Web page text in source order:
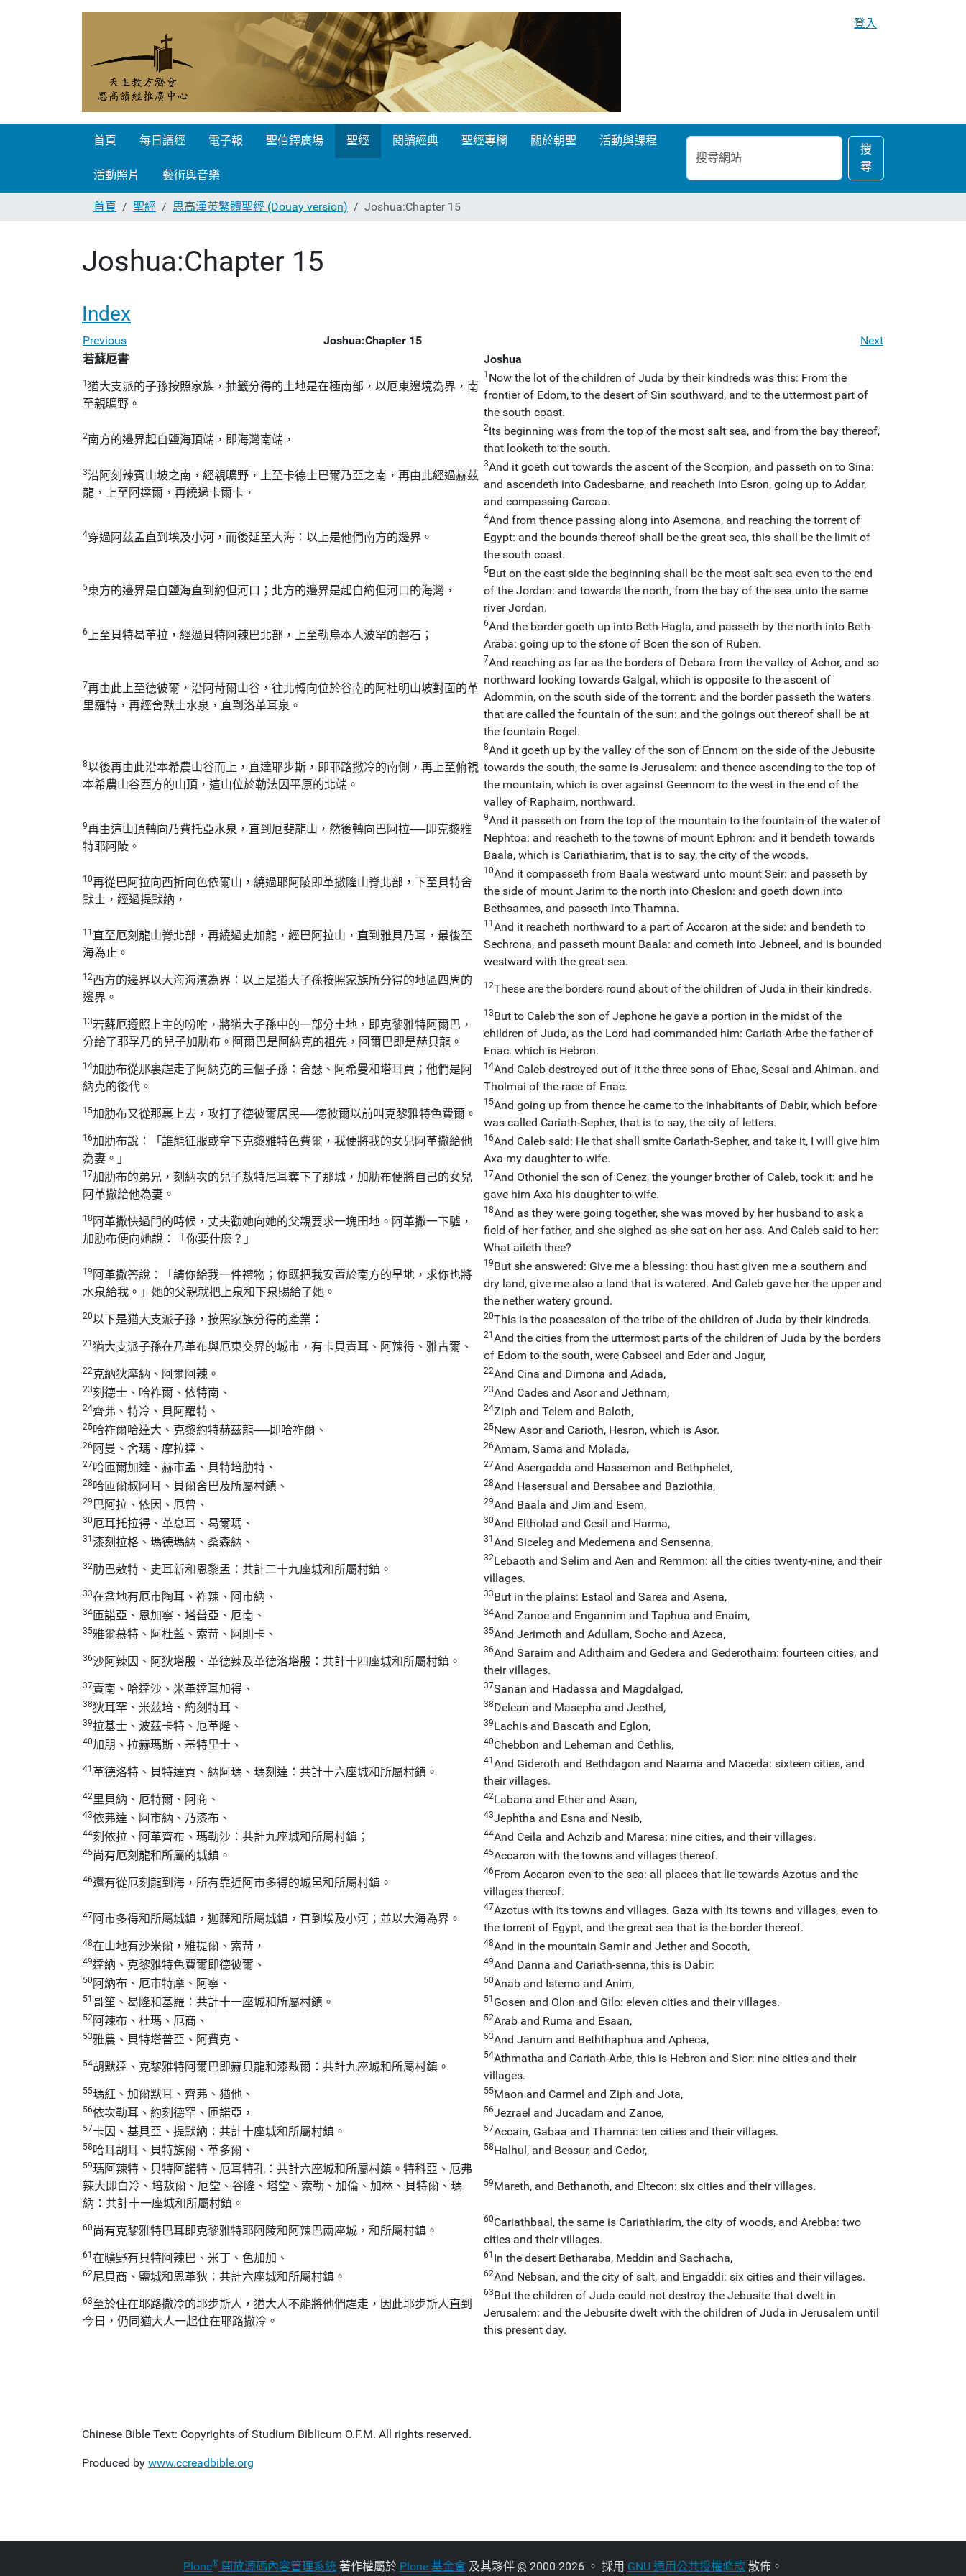
登入
首頁 每日讀經 電子報 聖伯鐸廣場 聖經 閱讀經典 聖經專欄 關於朝聖 活動與課程
活動照片 藝術與音樂
搜
尋
網
站
搜
尋
進
階
搜
尋…
首頁
聖經 思高漢英繁體聖經 (Douay version) Joshua:Chapter 15
Joshua:Chapter 15
Index
Previous Joshua:Chapter 15
Next
若蘇厄書
Joshua
1 猶大支派的子孫按照家族，抽籤分得的土地是在極南部，以厄東邊境為界，南
至親曠野。
1 Now the lot of the children of Juda by their kindreds was this: From the
frontier of Edom, to the desert of Sin southward, and to the uttermost part of
the south coast.
2南方的邊界起自鹽海頂端，即海灣南端，
2Its beginning was from the top of the most salt sea, and from the bay thereof,
that looketh to the south.
3沿阿刻辣賓山坡之南，經親曠野，上至卡德士巴爾乃亞之南，再由此經過赫茲
龍，上至阿達爾，再繞過卡爾卡，
3And it goeth out towards the ascent of the Scorpion, and passeth on to Sina:
and ascendeth into Cadesbarne, and reacheth into Esron, going up to Addar,
and compassing Carcaa.
4穿過阿茲孟直到埃及小河，而後延至大海：以上是他們南方的邊界。
4And from thence passing along into Asemona, and reaching the torrent of
Egypt: and the bounds thereof shall be the great sea, this shall be the limit of
the south coast.
5東方的邊界是自鹽海直到約但河口；北方的邊界是起自約但河口的海灣，
5But on the east side the beginning shall be the most salt sea even to the end
of the Jordan: and towards the north, from the bay of the sea unto the same
river Jordan.
6上至貝特曷革拉，經過貝特阿辣巴北部，上至勒烏本人波罕的磐石；
6And the border goeth up into Beth-Hagla, and passeth by the north into Beth-
Araba: going up to the stone of Boen the son of Ruben.
7再由此上至德彼爾，沿阿苛爾山谷，往北轉向位於谷南的阿杜明山坡對面的革
里羅特，再經舍默士水泉，直到洛革耳泉。
7And reaching as far as the borders of Debara from the valley of Achor, and so
northward looking towards Galgal, which is opposite to the ascent of
Adommin, on the south side of the torrent: and the border passeth the waters
that are called the fountain of the sun: and the goings out thereof shall be at
the fountain Rogel.
8以後再由此沿本希農山谷而上，直達耶步斯，即耶路撒冷的南側，再上至俯視
本希農山谷西方的山頂，這山位於勒法因平原的北端。
8And it goeth up by the valley of the son of Ennom on the side of the Jebusite
towards the south, the same is Jerusalem: and thence ascending to the top of
the mountain, which is over against Geennom to the west in the end of the
valley of Raphaim, northward.
9再由這山頂轉向乃費托亞水泉，直到厄斐龍山，然後轉向巴阿拉──即克黎雅
特耶阿陵。
9And it passeth on from the top of the mountain to the fountain of the water of
Nephtoa: and reacheth to the towns of mount Ephron: and it bendeth towards
Baala, which is Cariathiarim, that is to say, the city of the woods.
10再從巴阿拉向西折向色依爾山，繞過耶阿陵即革撒隆山脊北部，下至貝特舍
默士，經過提默納，
10And it compasseth from Baala westward unto mount Seir: and passeth by
the side of mount Jarim to the north into Cheslon: and goeth down into
Bethsames, and passeth into Thamna.
11 直至厄刻龍山脊北部，再繞過史加龍，經巴阿拉山，直到雅貝乃耳，最後至
海為止。
11 And it reacheth northward to a part of Accaron at the side: and bendeth to
Sechrona, and passeth mount Baala: and cometh into Jebneel, and is bounded
westward with the great sea.
12西方的邊界以大海海濱為界：以上是猶大子孫按照家族所分得的地區四周的
邊界。
12These are the borders round about of the children of Juda in their kindreds.
13若蘇厄遵照上主的吩咐，將猶大子孫中的一部分土地，即克黎雅特阿爾巴，
分給了耶孚乃的兒子加肋布。阿爾巴是阿納克的祖先，阿爾巴即是赫貝龍。
13But to Caleb the son of Jephone he gave a portion in the midst of the
children of Juda, as the Lord had commanded him: Cariath-Arbe the father of
Enac. which is Hebron.
14加肋布從那裏趕走了阿納克的三個子孫：舍瑟、阿希曼和塔耳買；他們是阿
納克的後代。
14And Caleb destroyed out of it the three sons of Ehac, Sesai and Ahiman. and
Tholmai of the race of Enac.
15加肋布又從那裏上去，攻打了德彼爾居民──德彼爾以前叫克黎雅特色費爾。
15And going up from thence he came to the inhabitants of Dabir, which before
was called Cariath-Sepher, that is to say, the city of letters.
16加肋布說：「誰能征服或拿下克黎雅特色費爾，我便將我的女兒阿革撒給他
為妻。」
16And Caleb said: He that shall smite Cariath-Sepher, and take it, I will give him
Axa my daughter to wife.
17加肋布的弟兄，刻納次的兒子敖特尼耳奪下了那城，加肋布便將自己的女兒
阿革撒給他為妻。
17And Othoniel the son of Cenez, the younger brother of Caleb, took it: and he
gave him Axa his daughter to wife.
18 阿革撒快過門的時候，丈夫勸她向她的父親要求一塊田地。阿革撒一下驢，
加肋布便向她說：「你要什麼？」
18And as they were going together, she was moved by her husband to ask a
field of her father, and she sighed as she sat on her ass. And Caleb said to her:
What aileth thee?
19 阿革撒答說：「請你給我一件禮物；你既把我安置於南方的旱地，求你也將
水泉給我。」她的父親就把上泉和下泉賜給了她。
19But she answered: Give me a blessing: thou hast given me a southern and
dry land, give me also a land that is watered. And Caleb gave her the upper and
the nether watery ground.
20以下是猶大支派子孫，按照家族分得的產業： 20This is the possession of the tribe of the children of Juda by their kindreds.
21 猶大支派子孫在乃革布與厄東交界的城市，有卡貝責耳、阿辣得、雅古爾、
21 And the cities from the uttermost parts of the children of Juda by the borders
of Edom to the south, were Cabseel and Eder and Jagur,
22克納狄摩納、阿爾阿辣。 22And Cina and Dimona and Adada,
23刻德士、哈祚爾、依特南、 23And Cades and Asor and Jethnam,
24齊弗、特冷、貝阿羅特、 24Ziph and Telem and Baloth,
25哈祚爾哈達大、克黎約特赫茲龍──即哈祚爾、 25New Asor and Carioth, Hesron, which is Asor.
26阿曼、舍瑪、摩拉達、 26Amam, Sama and Molada,
27哈匝爾加達、赫市孟、貝特培肋特、 27And Asergadda and Hassemon and Bethphelet,
28哈匝爾叔阿耳、貝爾舍巴及所屬村鎮、 28And Hasersual and Bersabee and Baziothia,
29 巴阿拉、依因、厄曾、 29And Baala and Jim and Esem,
30厄耳托拉得、革息耳、曷爾瑪、 30And Eltholad and Cesil and Harma,
31 漆刻拉格、瑪德瑪納、桑森納、 31 And Siceleg and Medemena and Sensenna,
32肋巴敖特、史耳新和恩黎孟：共計二十九座城和所屬村鎮。
32Lebaoth and Selim and Aen and Remmon: all the cities twenty-nine, and their
villages.
33在盆地有厄市陶耳、祚辣、阿市納、 33But in the plains: Estaol and Sarea and Asena,
34匝諾亞、恩加寧、塔普亞、厄南、 34And Zanoe and Engannim and Taphua and Enaim,
35雅爾慕特、阿杜藍、索苛、阿則卡、 35And Jerimoth and Adullam, Socho and Azeca,
36沙阿辣因、阿狄塔殷、革德辣及革德洛塔殷：共計十四座城和所屬村鎮。
36And Saraim and Adithaim and Gedera and Gederothaim: fourteen cities, and
their villages.
37責南、哈達沙、米革達耳加得、 37Sanan and Hadassa and Magdalgad,
38狄耳罕、米茲培、約刻特耳、 38Delean and Masepha and Jecthel,
39拉基士、波茲卡特、厄革隆、 39Lachis and Bascath and Eglon,
40加朋、拉赫瑪斯、基特里士、 40Chebbon and Leheman and Cethlis,
41 革德洛特、貝特達貢、納阿瑪、瑪刻達：共計十六座城和所屬村鎮。
41 And Gideroth and Bethdagon and Naama and Maceda: sixteen cities, and
their villages.
42里貝納、厄特爾、阿商、 42Labana and Ether and Asan,
43依弗達、阿市納、乃漆布、 43Jephtha and Esna and Nesib,
44刻依拉、阿革齊布、瑪勒沙：共計九座城和所屬村鎮； 44And Ceila and Achzib and Maresa: nine cities, and their villages.
45尚有厄刻龍和所屬的城鎮。 45Accaron with the towns and villages thereof.
46還有從厄刻龍到海，所有靠近阿市多得的城邑和所屬村鎮。
46From Accaron even to the sea: all places that lie towards Azotus and the
villages thereof.
47阿市多得和所屬城鎮，迦薩和所屬城鎮，直到埃及小河；並以大海為界。
47Azotus with its towns and villages. Gaza with its towns and villages, even to
the torrent of Egypt, and the great sea that is the border thereof.
48在山地有沙米爾，雅提爾、索苛， 48And in the mountain Samir and Jether and Socoth,
49達納、克黎雅特色費爾即德彼爾、 49And Danna and Cariath-senna, this is Dabir:
50 阿納布、厄市特摩、阿寧、 50Anab and Istemo and Anim,
51 哥笙、曷隆和基羅：共計十一座城和所屬村鎮。 51 Gosen and Olon and Gilo: eleven cities and their villages.
52阿辣布、杜瑪、厄商、 52Arab and Ruma and Esaan,
53雅農、貝特塔普亞、阿費克、 53And Janum and Beththaphua and Apheca,
54胡默達、克黎雅特阿爾巴即赫貝龍和漆敖爾：共計九座城和所屬村鎮。
54Athmatha and Cariath-Arbe, this is Hebron and Sior: nine cities and their
villages.
55瑪紅、加爾默耳、齊弗、猶他、 55Maon and Carmel and Ziph and Jota,
56依次勒耳、約刻德罕、匝諾亞， 56Jezrael and Jucadam and Zanoe,
57卡因、基貝亞、提默納：共計十座城和所屬村鎮。 57Accain, Gabaa and Thamna: ten cities and their villages.
58哈耳胡耳、貝特族爾、革多爾、 58Halhul, and Bessur, and Gedor,
59瑪阿辣特、貝特阿諾特、厄耳特孔：共計六座城和所屬村鎮。特科亞、厄弗
辣大即白冷、培敖爾、厄堂、谷隆、塔堂、索勒、加倫、加林、貝特爾、瑪
納：共計十一座城和所屬村鎮。
59Mareth, and Bethanoth, and Eltecon: six cities and their villages.
60 尚有克黎雅特巴耳即克黎雅特耶阿陵和阿辣巴兩座城，和所屬村鎮。
60Cariathbaal, the same is Cariathiarim, the city of woods, and Arebba: two
cities and their villages.
61 在曠野有貝特阿辣巴、米丁、色加加、 61 In the desert Betharaba, Meddin and Sachacha,
62尼貝商、鹽城和恩革狄：共計六座城和所屬村鎮。 62And Nebsan, and the city of salt, and Engaddi: six cities and their villages.
63至於住在耶路撒冷的耶步斯人，猶大人不能將他們趕走，因此耶步斯人直到
今日，仍同猶大人一起住在耶路撒冷。
63But the children of Juda could not destroy the Jebusite that dwelt in
Jerusalem: and the Jebusite dwelt with the children of Juda in Jerusalem until
this present day.
Chinese Bible Text: Copyrights of Studium Biblicum O.F.M. All rights reserved.
Produced by www.ccreadbible.org
Plone® 開放源碼內容管理系統 著作權屬於 Plone 基金會 及其夥伴 © 2000-2026 。 採用 GNU 通用公共授權條款 散佈。